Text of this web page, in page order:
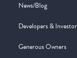
News/Blog
Developers &
Generous Owners